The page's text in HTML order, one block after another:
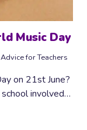
Music Day
Advice for Teachers
on 21st June?
involved…